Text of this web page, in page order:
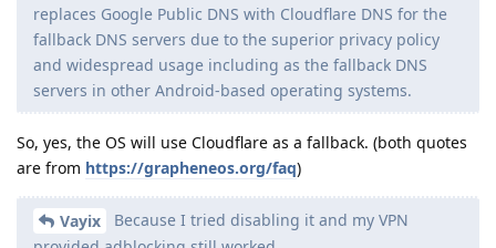
replaces Google Public DNS with Cloudflare DNS for the
fallback DNS servers due to the superior privacy policy
and widespread usage including as the fallback DNS
servers in other Android-based operating systems.
So, yes, the OS will use Cloudflare as a fallback. (both quotes
are from https://grapheneos.org/faq)
Vayix
Because I tried disabling it and my VPN